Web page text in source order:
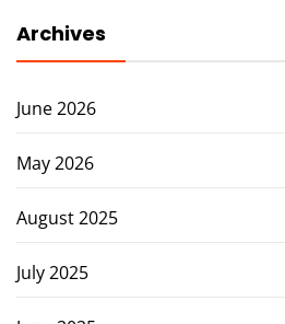
Archives
June 2026
May 2026
August 2025
July 2025